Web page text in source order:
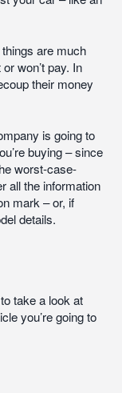
are much
won’t pay. In
their money
is going to
buying – since
worst-case-
all the information
mark – or, if
details.
take a look at
you’re going to